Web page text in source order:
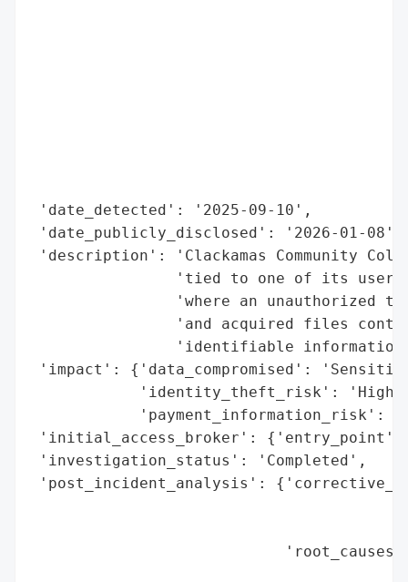
'date_detected': '2025-09-10',
'date_publicly_disclosed': '2026-01-08',
'description': 'Clackamas Community
'tied to one of its user
'where an unauthorized
'and acquired files
'identifiable
'impact': {'data_compromised':
'identity_theft_risk':
'payment_information_risk':
'initial_access_broker': {'entry_point':
'investigation_status': 'Completed',
'post_incident_analysis':